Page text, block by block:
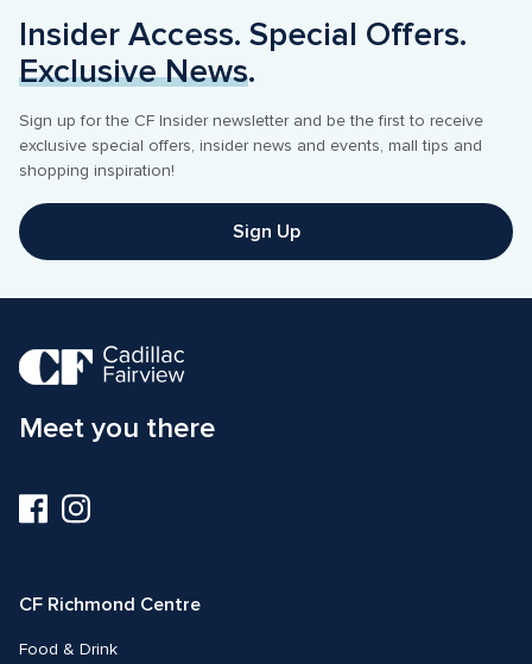
Exclusive News.
Sign up for the CF Insider newsletter and be the first to receive
exclusive special offers, insider news and events, mall tips and
Sign Up
Meet you there
Visit
us
Visit
us
CF Richmond Centre
Food & Drink